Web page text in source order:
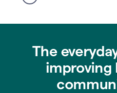
The
improving